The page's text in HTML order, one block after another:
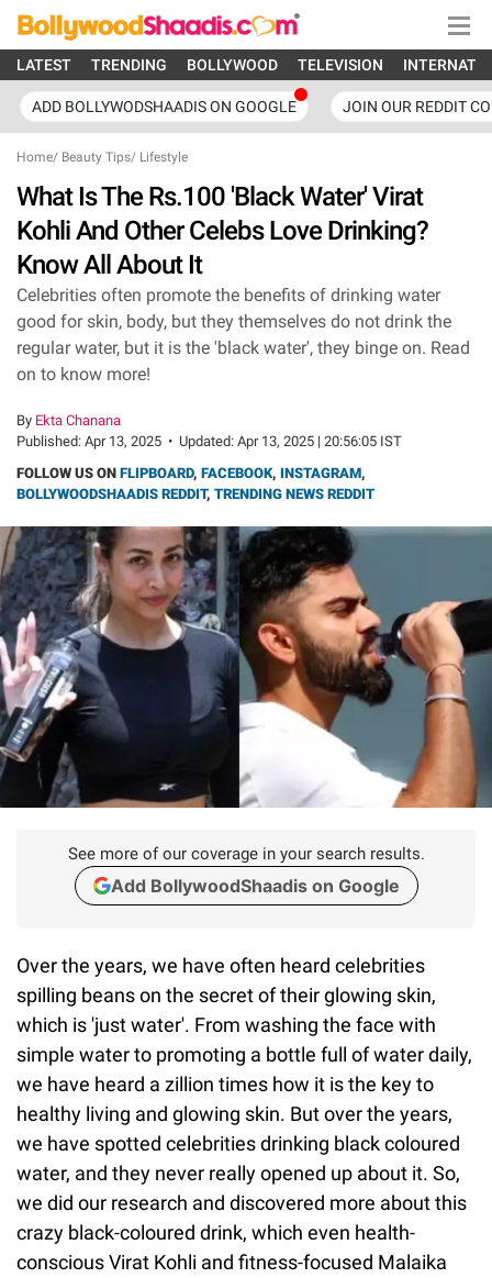
LATEST TRENDING BOLLYWOOD TELEVISION
ADD BOLLYWODSHAADIS ON GOOGLE JOIN OUR REDDIT
Home/ Beauty Tips/ Lifestyle
What Is The Rs.100 'Black Water' Virat
Kohli And Other Celebs Love Drinking?
Know All About It
Celebrities often promote the benefits of drinking water
good for skin, body, but they themselves do not drink the
regular water, but it is the 'black water', they binge on. Read
on to know more!
By Ekta Chanana
Published: Apr 13, 2025 • Updated: Apr 13, 2025 | 20:56:05 IST
FOLLOW US ON FLIPBOARD, FACEBOOK, INSTAGRAM,
BOLLYWOODSHAADIS REDDIT, TRENDING NEWS REDDIT
See more of our coverage in your search results.
Add BollywoodShaadis on Google
Over the years, we have often heard celebrities
spilling beans on the secret of their glowing skin,
which is 'just water'. From washing the face with
simple water to promoting a bottle full of water daily,
we have heard a zillion times how it is the key to
healthy living and glowing skin. But over the years,
we have spotted celebrities drinking black coloured
water, and they never really opened up about it. So,
we did our research and discovered more about this
crazy black-coloured drink, which even health-
conscious Virat Kohli and fitness-focused Malaika